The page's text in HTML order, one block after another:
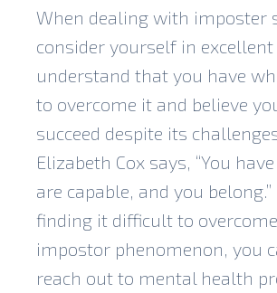
When dealing with imposter
consider yourself in excellent
understand that you have
to overcome it and believe
succeed despite its
Elizabeth Cox says, “You
are capable, and you
finding it difficult to
impostor phenomenon, you
reach out to mental health